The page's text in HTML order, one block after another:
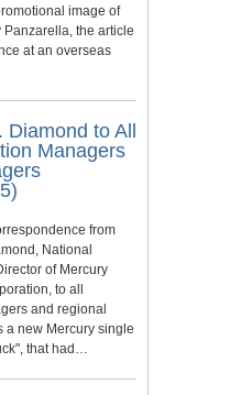
image of
Panzarella, the article
at an overseas
Diamond to All
Managers
from
National
of Mercury
to all
and regional
a new Mercury single
that had…